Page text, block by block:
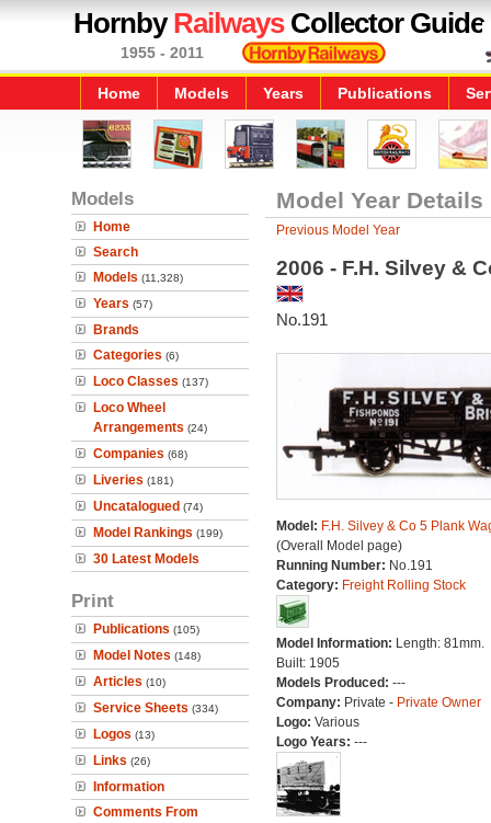
HornbyRailwaysCollector Guide
1955 - 2011
Home Models Years Publications
Models
Home
Search
Models (11,328)
Years (57)
Brands
Categories (6)
Loco Classes (137)
Loco Wheel
Arrangements (24)
Companies (68)
Liveries (181)
Uncatalogued (74)
Model Rankings (199)
30 Latest Models
Print
Publications (105)
Model Notes (148)
Articles (10)
Service Sheets (334)
Logos (13)
Links (26)
Information
Comments From
Model Year Details
Previous Model Year
2006 - F.H. Silvey &
No.191
Model: F.H. Silvey & Co 5 Plank
(Overall Model page)
Running Number: No.191
Category: Freight Rolling Stock
Model Information: Length: 81mm.
Built: 1905
Models Produced: ---
Company: Private - Private Owner
Logo: Various
Logo Years: ---